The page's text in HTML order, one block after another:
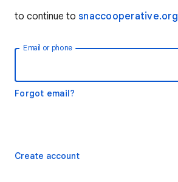
to continue to snaccooperative.org
Email or phone
Forgot email?
Create account